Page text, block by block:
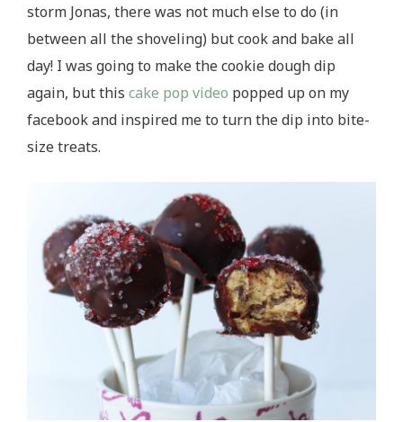
storm Jonas, there was not much else to do (in
between all the shoveling) but cook and bake all
day! I was going to make the cookie dough dip
again, but this cake pop video popped up on my
facebook and inspired me to turn the dip into bite-
size treats.